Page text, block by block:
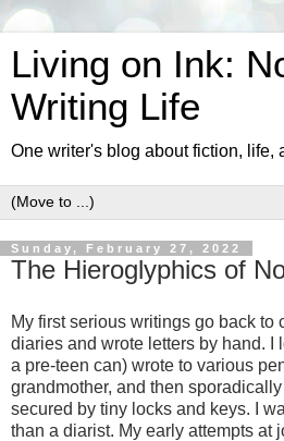
Living on Ink:
Writing Life
One writer's blog about fiction, life,
Sunday, February 27, 2022
The Hieroglyphics of
My first serious writings go back to
diaries and wrote letters by hand. I
a pre-teen can) wrote to various
grandmother, and then
secured by tiny locks and keys. I
than a diarist. My early attempts at